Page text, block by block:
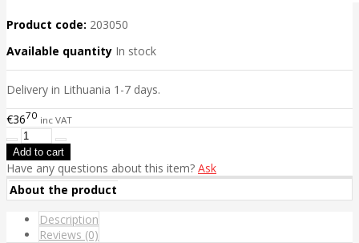
Product code: 203050
Available quantity In stock
Delivery in Lithuania 1-7 days.
€3670 inc VAT
Have any questions about this item? Ask
About the product
Description
Reviews (0)